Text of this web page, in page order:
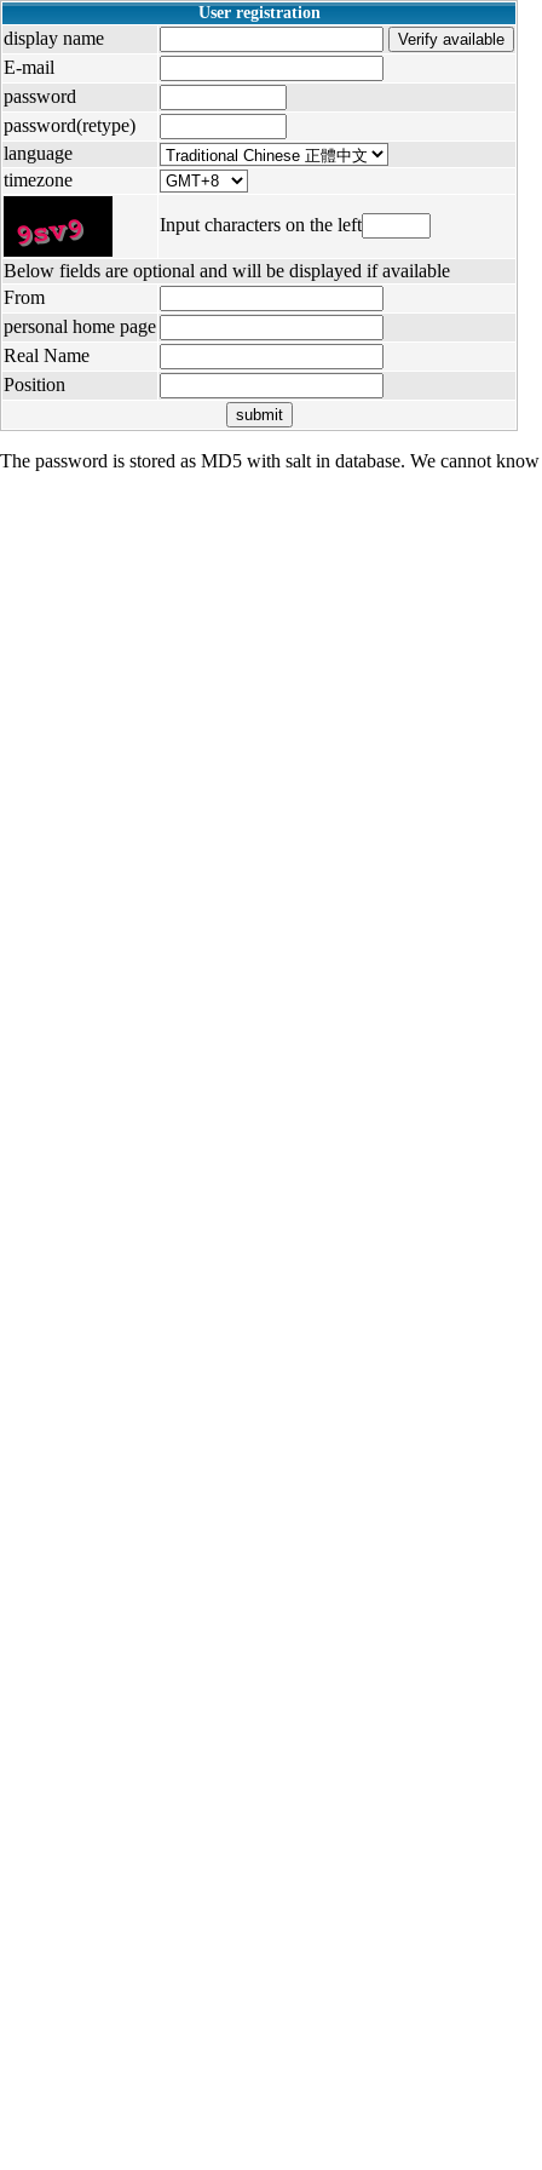
User registration
display name
E-mail
password
password(retype)
language
timezone
Input characters on the left
Below fields are optional and will be displayed if available
From
personal home page
Real Name
Position
The password is stored as MD5 with salt in database. We cannot